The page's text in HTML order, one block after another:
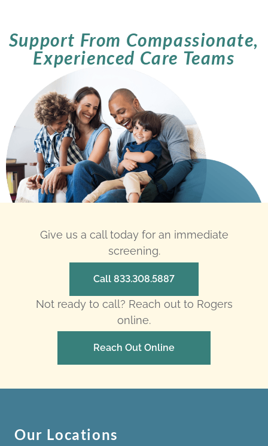
Support From Compassionate,
Experienced Care Teams
Give us a call today for an immediate
screening.
Call 833.308.5887
Not ready to call? Reach out to Rogers
online.
Reach Out Online
Our Locations